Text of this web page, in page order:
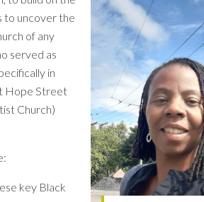
to uncover the
of any
served as
in
Hope Street
Church)
key Black